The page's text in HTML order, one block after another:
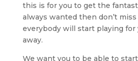
this is for you to get the
always wanted then don’t
everybody will start playing
away.
We want you to be able to